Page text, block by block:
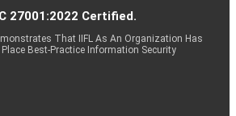
27001:2022 Certified.
That IIFL As An Organization Has
Best-Practice Information Security